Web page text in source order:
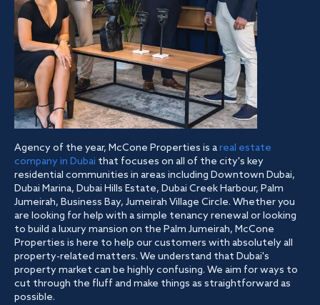
Agency of the year, McCone Properties is areal estate
company in Dubai that focuses on all of the city's key
residential communities in areas including Downtown Dubai,
Dubai Marina, Dubai Hills Estate, Dubai Creek Harbour, Palm
Jumeirah, Business Bay, Jumeirah Village Circle. Whether you
are looking for help with a simple tenancy renewal or looking
to build a luxury mansion on the Palm Jumeirah, McCone
Properties is here to help our customers with absolutely all
property-related matters. We understand that Dubai's
property market can be highly confusing. We aim for ways to
cut through the fluff and make things as straightforward as
possible.